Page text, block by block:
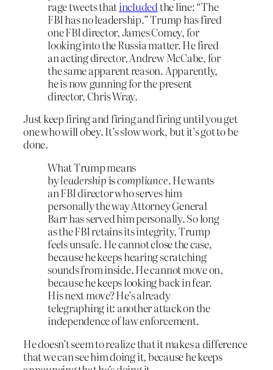
rage tweets thatincludedthe line: “The
FBI has no leadership.” Trump has fired
one FBI director, James Comey, for
looking into the Russia matter. He fired
an acting director, Andrew McCabe, for
the same apparent reason. Apparently,
he is now gunning for the present
director, Chris Wray.
Just keep firing and firing and firing until you get
one who will obey. It’s slow work, but it’s got to be
done.
What Trump means
byleadership iscompliance. He wants
an FBI director who serves him
personally the way Attorney General
Barr has served him personally. So long
as the FBI retains its integrity, Trump
feels unsafe. He cannot close the case,
because he keeps hearing scratching
sounds from inside. He cannot move on,
because he keeps looking back in fear.
His next move? He’s already
telegraphing it: another attack on the
independence of law enforcement.
He doesn’t seem to realize that it makes a difference
that we can see him doing it, because he keeps